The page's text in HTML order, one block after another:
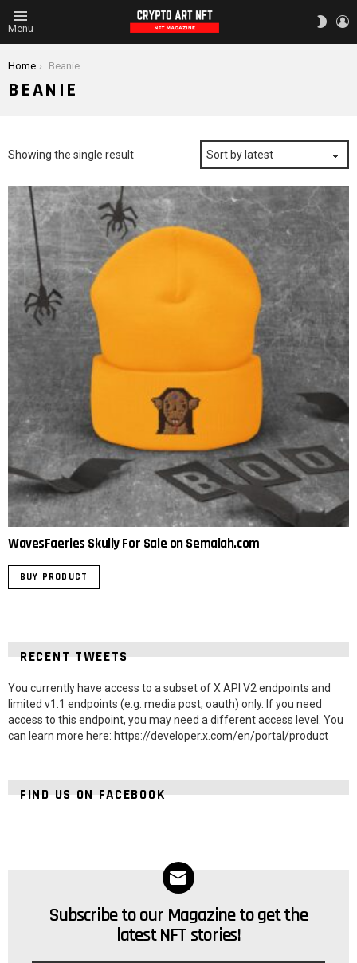
Menu
You are here:
Home Beanie
BEANIE
Showing the single result
WavesFaeries Skully For Sale on Semaiah.com
BUY PRODUCT
RECENT TWEETS
You currently have access to a subset of X API V2 endpoints and
limited v1.1 endpoints (e.g. media post, oauth) only. If you need
access to this endpoint, you may need a different access level. You
can learn more here: https://developer.x.com/en/portal/product
FIND US ON FACEBOOK
NEWSLETTER
Subscribe to our Magazine to get the
latest NFT stories!